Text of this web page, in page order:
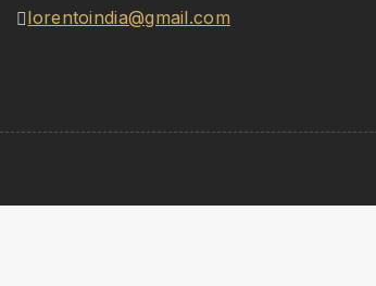
lorentoindia@gmail.com